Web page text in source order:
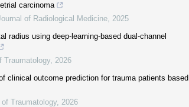
carcinoma
of Radiological Medicine
2025
radius using deep-learning-based dual-channel
Traumatology 2026
clinical outcome prediction for trauma patients based
Traumatology 2026